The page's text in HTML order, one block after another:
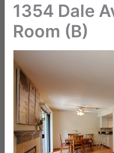
1354 Dale
Room (B)